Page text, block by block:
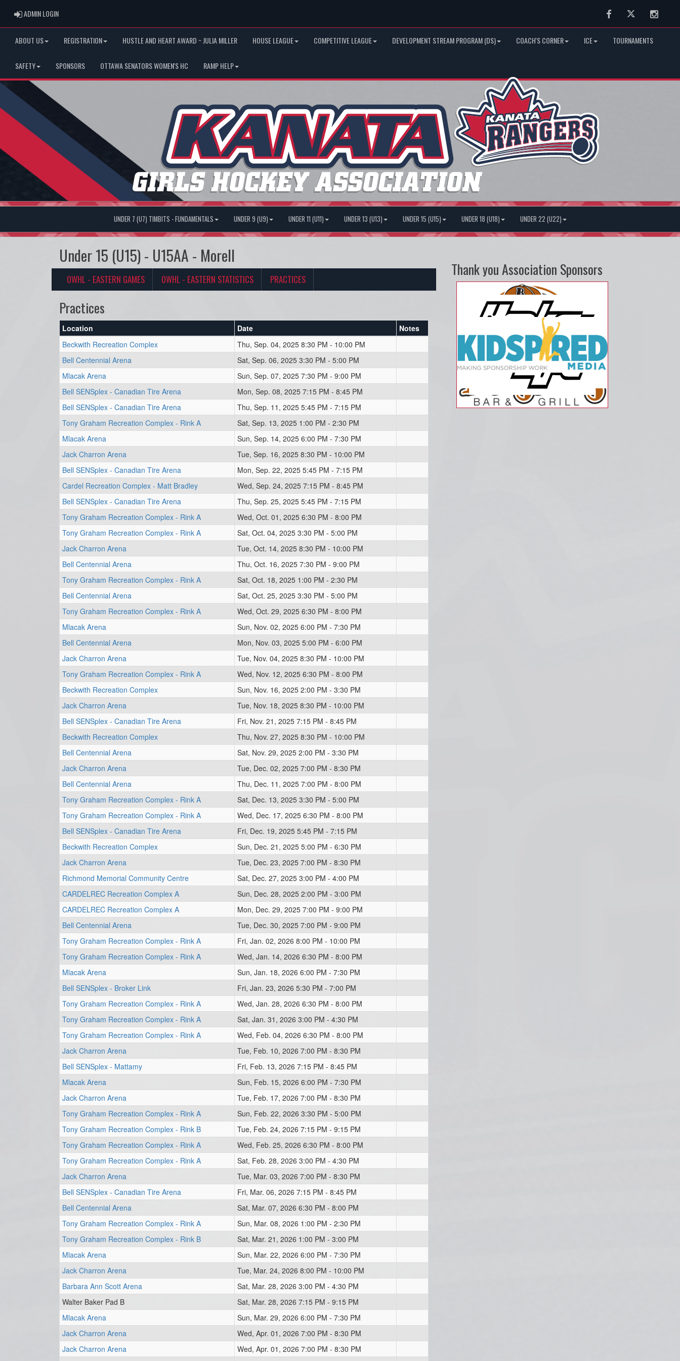
ADMIN LOGINADMIN LOGIN FacebookTwitter
ABOUT US REGISTRATION HUSTLE AND HEART AWARD ~ JULIA MILLER HOUSE LEAGUE COMPETITIVE LEAGUE DEVELOPMENT STREAM PROGRAM (DS) COACH'S CORNER ICE TOURNAMENTS
SAFETY SPONSORS OTTAWA SENATORS WOMEN'S HC RAMP HELP
UNDER 7 (U7) TIMBITS - FUNDAMENTALS UNDER 9 (U9) UNDER 11 (U11) UNDER 13 (U13) UNDER 15 (U15) UNDER 18 (U18) UNDER 22 (U22)
Under 15 (U15) - U15AA - Morell
OWHL - EASTERN GAMES OWHL - EASTERN STATISTICS PRACTICES
Practices
Location Date
Notes
Beckwith Recreation Complex
Thu, Sep. 04, 2025 8:30 PM - 10:00 PM
Bell Centennial Arena
Sat, Sep. 06, 2025 3:30 PM - 5:00 PM
Mlacak Arena
Sun, Sep. 07, 2025 7:30 PM - 9:00 PM
Bell SENSplex - Canadian Tire Arena
Mon, Sep. 08, 2025 7:15 PM - 8:45 PM
Bell SENSplex - Canadian Tire Arena
Thu, Sep. 11, 2025 5:45 PM - 7:15 PM
Tony Graham Recreation Complex - Rink A
Sat, Sep. 13, 2025 1:00 PM - 2:30 PM
Mlacak Arena
Sun, Sep. 14, 2025 6:00 PM - 7:30 PM
Jack Charron Arena
Tue, Sep. 16, 2025 8:30 PM - 10:00 PM
Bell SENSplex - Canadian Tire Arena
Mon, Sep. 22, 2025 5:45 PM - 7:15 PM
Cardel Recreation Complex - Matt Bradley
Wed, Sep. 24, 2025 7:15 PM - 8:45 PM
Bell SENSplex - Canadian Tire Arena
Thu, Sep. 25, 2025 5:45 PM - 7:15 PM
Tony Graham Recreation Complex - Rink A
Wed, Oct. 01, 2025 6:30 PM - 8:00 PM
Tony Graham Recreation Complex - Rink A
Sat, Oct. 04, 2025 3:30 PM - 5:00 PM
Jack Charron Arena
Tue, Oct. 14, 2025 8:30 PM - 10:00 PM
Bell Centennial Arena
Thu, Oct. 16, 2025 7:30 PM - 9:00 PM
Tony Graham Recreation Complex - Rink A
Sat, Oct. 18, 2025 1:00 PM - 2:30 PM
Bell Centennial Arena
Sat, Oct. 25, 2025 3:30 PM - 5:00 PM
Tony Graham Recreation Complex - Rink A
Wed, Oct. 29, 2025 6:30 PM - 8:00 PM
Mlacak Arena
Sun, Nov. 02, 2025 6:00 PM - 7:30 PM
Bell Centennial Arena
Mon, Nov. 03, 2025 5:00 PM - 6:00 PM
Jack Charron Arena
Tue, Nov. 04, 2025 8:30 PM - 10:00 PM
Tony Graham Recreation Complex - Rink A
Wed, Nov. 12, 2025 6:30 PM - 8:00 PM
Beckwith Recreation Complex
Sun, Nov. 16, 2025 2:00 PM - 3:30 PM
Jack Charron Arena
Tue, Nov. 18, 2025 8:30 PM - 10:00 PM
Bell SENSplex - Canadian Tire Arena
Fri, Nov. 21, 2025 7:15 PM - 8:45 PM
Beckwith Recreation Complex
Thu, Nov. 27, 2025 8:30 PM - 10:00 PM
Bell Centennial Arena
Sat, Nov. 29, 2025 2:00 PM - 3:30 PM
Jack Charron Arena
Tue, Dec. 02, 2025 7:00 PM - 8:30 PM
Bell Centennial Arena
Thu, Dec. 11, 2025 7:00 PM - 8:00 PM
Tony Graham Recreation Complex - Rink A
Sat, Dec. 13, 2025 3:30 PM - 5:00 PM
Tony Graham Recreation Complex - Rink A
Wed, Dec. 17, 2025 6:30 PM - 8:00 PM
Bell SENSplex - Canadian Tire Arena
Fri, Dec. 19, 2025 5:45 PM - 7:15 PM
Beckwith Recreation Complex
Sun, Dec. 21, 2025 5:00 PM - 6:30 PM
Jack Charron Arena
Tue, Dec. 23, 2025 7:00 PM - 8:30 PM
Richmond Memorial Community Centre
Sat, Dec. 27, 2025 3:00 PM - 4:00 PM
CARDELREC Recreation Complex A
Sun, Dec. 28, 2025 2:00 PM - 3:00 PM
CARDELREC Recreation Complex A
Mon, Dec. 29, 2025 7:00 PM - 9:00 PM
Bell Centennial Arena
Tue, Dec. 30, 2025 7:00 PM - 9:00 PM
Tony Graham Recreation Complex - Rink A
Fri, Jan. 02, 2026 8:00 PM - 10:00 PM
Tony Graham Recreation Complex - Rink A
Wed, Jan. 14, 2026 6:30 PM - 8:00 PM
Mlacak Arena
Sun, Jan. 18, 2026 6:00 PM - 7:30 PM
Bell SENSplex - Broker Link
Fri, Jan. 23, 2026 5:30 PM - 7:00 PM
Tony Graham Recreation Complex - Rink A
Wed, Jan. 28, 2026 6:30 PM - 8:00 PM
Tony Graham Recreation Complex - Rink A
Sat, Jan. 31, 2026 3:00 PM - 4:30 PM
Tony Graham Recreation Complex - Rink A
Wed, Feb. 04, 2026 6:30 PM - 8:00 PM
Jack Charron Arena
Tue, Feb. 10, 2026 7:00 PM - 8:30 PM
Bell SENSplex - Mattamy
Fri, Feb. 13, 2026 7:15 PM - 8:45 PM
Mlacak Arena
Sun, Feb. 15, 2026 6:00 PM - 7:30 PM
Jack Charron Arena
Tue, Feb. 17, 2026 7:00 PM - 8:30 PM
Tony Graham Recreation Complex - Rink A
Sun, Feb. 22, 2026 3:30 PM - 5:00 PM
Tony Graham Recreation Complex - Rink B
Tue, Feb. 24, 2026 7:15 PM - 9:15 PM
Tony Graham Recreation Complex - Rink A
Wed, Feb. 25, 2026 6:30 PM - 8:00 PM
Tony Graham Recreation Complex - Rink A
Sat, Feb. 28, 2026 3:00 PM - 4:30 PM
Jack Charron Arena
Tue, Mar. 03, 2026 7:00 PM - 8:30 PM
Bell SENSplex - Canadian Tire Arena
Fri, Mar. 06, 2026 7:15 PM - 8:45 PM
Bell Centennial Arena
Sat, Mar. 07, 2026 6:30 PM - 8:00 PM
Tony Graham Recreation Complex - Rink A
Sun, Mar. 08, 2026 1:00 PM - 2:30 PM
Tony Graham Recreation Complex - Rink B
Sat, Mar. 21, 2026 1:00 PM - 3:00 PM
Mlacak Arena
Sun, Mar. 22, 2026 6:00 PM - 7:30 PM
Jack Charron Arena
Tue, Mar. 24, 2026 8:00 PM - 10:00 PM
Barbara Ann Scott Arena
Sat, Mar. 28, 2026 3:00 PM - 4:30 PM
Walter Baker Pad B
Sat, Mar. 28, 2026 7:15 PM - 9:15 PM
Mlacak Arena
Sun, Mar. 29, 2026 6:00 PM - 7:30 PM
Jack Charron Arena
Wed, Apr. 01, 2026 7:00 PM - 8:30 PM
Jack Charron Arena
Wed, Apr. 01, 2026 7:00 PM - 8:30 PM
Thank you Association Sponsors